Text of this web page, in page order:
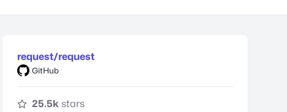
request/request
GitHub
25.5k stars